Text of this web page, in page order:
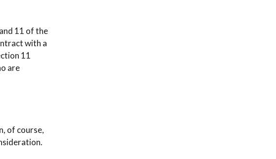
11 of the
with a
11
are
of course,